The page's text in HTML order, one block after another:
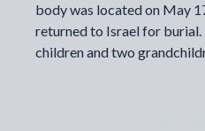
body was located on May
returned to Israel for
children and two